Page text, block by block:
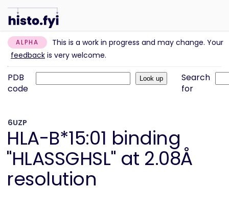
ALPHA
This is a work in progress and may change. Your
feedback is very welcome.
PDB
code
Search
for
6UZP
HLA-B*15:01 binding
"HLASSGHSL" at 2.08Å
resolution